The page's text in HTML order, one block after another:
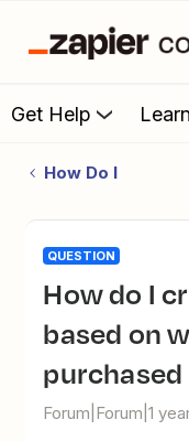
Get Help
How Do I
QUESTION
How do I create an action
based on
Forum|Forum|1